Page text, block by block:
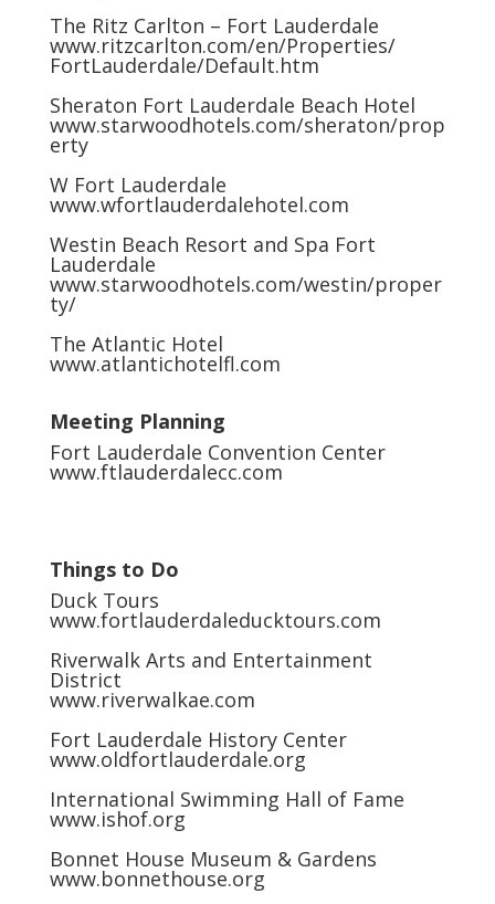
The Ritz Carlton – Fort Lauderdale
www.ritzcarlton.com/en/Properties/
FortLauderdale/Default.htm
Sheraton Fort Lauderdale Beach Hotel
www.starwoodhotels.com/sheraton/prop
erty
W Fort Lauderdale
www.wfortlauderdalehotel.com
Westin Beach Resort and Spa Fort
Lauderdale
www.starwoodhotels.com/westin/proper
ty/
The Atlantic Hotel
www.atlantichotelfl.com
Meeting Planning
Fort Lauderdale Convention Center
www.ftlauderdalecc.com
Things to Do
Duck Tours
www.fortlauderdaleducktours.com
Riverwalk Arts and Entertainment
District
www.riverwalkae.com
Fort Lauderdale History Center
www.oldfortlauderdale.org
International Swimming Hall of Fame
www.ishof.org
Bonnet House Museum & Gardens
www.bonnethouse.org